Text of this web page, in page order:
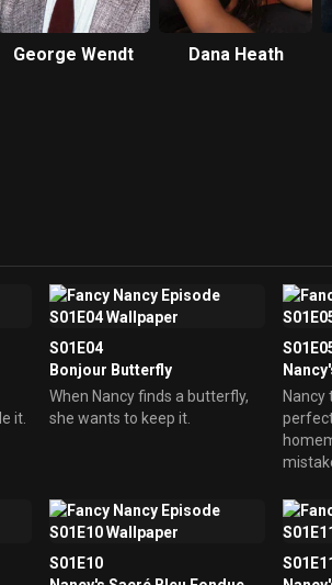
George Wendt Dana Heath
it.
S01E04
Bonjour Butterfly
When Nancy finds a butterfly,
she wants to keep it.
Nancy
S01E10